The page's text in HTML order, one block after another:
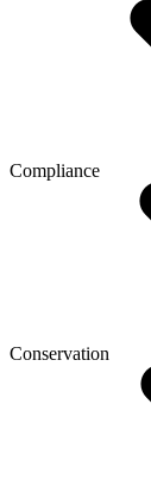
Compliance
Conservation